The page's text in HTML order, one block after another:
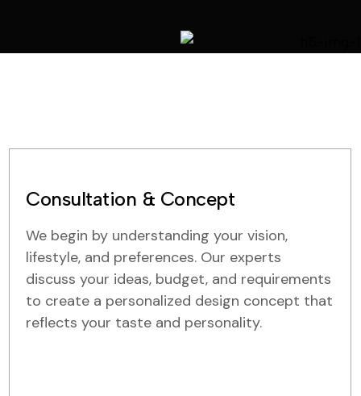
Consultation & Concept
We begin by understanding your vision,
lifestyle, and preferences. Our experts
discuss your ideas, budget, and requirements
to create a personalized design concept that
reflects your taste and personality.